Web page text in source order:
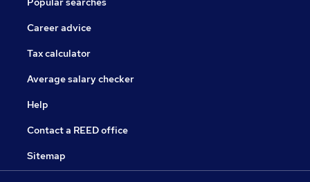
Career advice
Tax calculator
Average salary checker
Help
Contact a REED office
Sitemap